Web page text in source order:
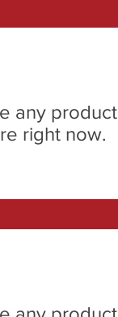
any
right now.